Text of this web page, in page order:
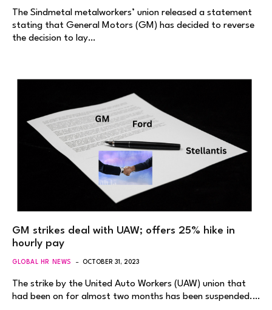
The Sindmetal metalworkers’ union released a statement
stating that General Motors (GM) has decided to reverse
the decision to lay…
GM strikes deal with UAW; offers 25% hike in
hourly pay
GLOBAL HR NEWS OCTOBER 31, 2023
The strike by the United Auto Workers (UAW) union that
had been on for almost two months has been suspended.…